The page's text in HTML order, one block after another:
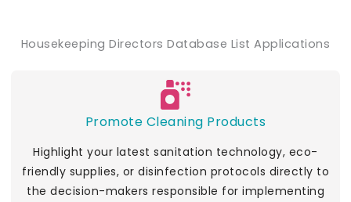
Housekeeping Directors Database List Applications
Promote Cleaning Products
Highlight your latest sanitation technology, eco-
friendly supplies, or disinfection protocols directly to
the decision-makers responsible for implementing